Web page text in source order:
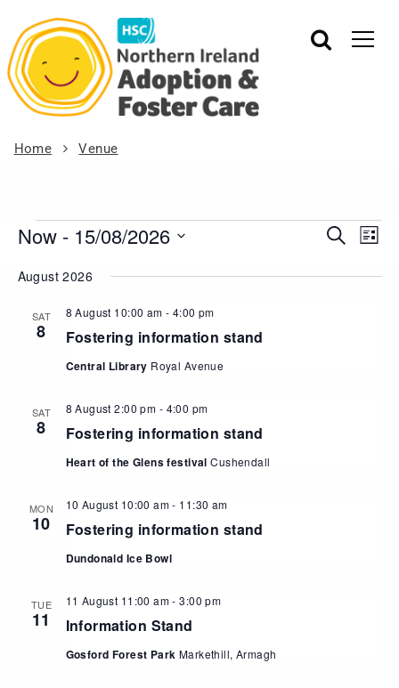
Home Venue
Events
and
Search
List
Now - 15/08/2026
date.
August 2026
SAT
8 Fostering information stand
8 August 10:00 am - 4:00 pm
Central Library Royal Avenue
SAT
8 Fostering information stand
8 August 2:00 pm - 4:00 pm
Heart of the Glens festivalCushendall
MON
10 Fostering information stand
10 August 10:00 am- 11:30 am
Dundonald Ice Bowl
TUE
11 Information Stand
11 August 11:00 am-3:00 pm
Gosford Forest Park Markethill, Armagh